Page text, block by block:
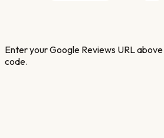
Enter your Google Reviews URL
code.